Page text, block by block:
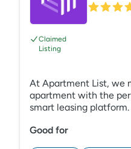
Claimed
Listing
At Apartment List, we
apartment with the
smart leasing
Plus, we offer Lea Pro,
Good for